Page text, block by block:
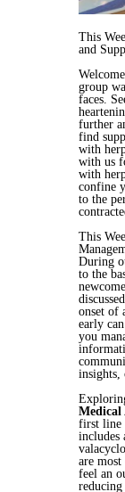
This
and
group
faces.
further
find
with
with us
with
confine
to the
This
During
to the
onset of
early
you
insights,
Medical
first line
includes
are most
feel an